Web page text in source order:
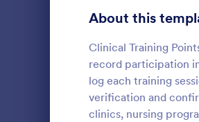
About this
Clinical Training
record participation
log each training
verification and
clinics, nursing
Signup Forms
Abstract Forms
Approval Forms